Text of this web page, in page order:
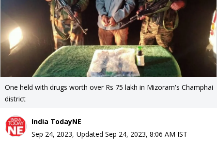
One held with drugs worth over Rs 75 lakh in Mizoram's Champhai
district
India TodayNE
Sep 24, 2023, Updated Sep 24, 2023, 8:06 AM IST